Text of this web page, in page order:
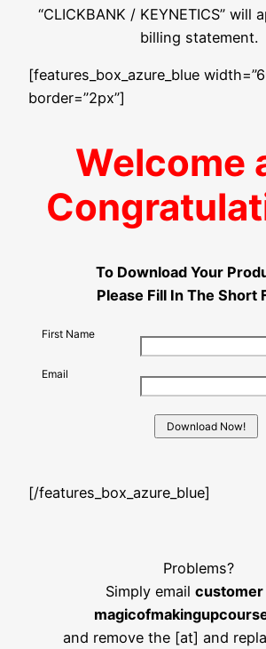
“CLICKBANK / KEYNETICS” will
billing statement.
[features_box_azure_blue
border=”2px”]
Welcome
To Download Your
Please Fill In The Short
First Name
Email
[/features_box_azure_blue]
Problems?
Simply email
and remove the [at] and